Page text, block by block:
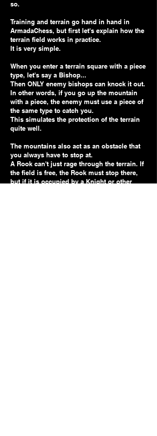
so.
Training and terrain go hand in hand in
ArmadaChess, but first let's explain how the
terrain field works in practice.
It is very simple.
When you enter a terrain square with a piece
type, let's say a Bishop...
Then ONLY enemy bishops can knock it out.
In other words, if you go up the mountain
with a piece, the enemy must use a piece of
the same type to catch you.
This simulates the protection of the terrain
quite well.
The mountains also act as an obstacle that
you always have to stop at.
A Rook can't just rage through the terrain. If
the field is free, the Rook must stop there,
but if it is occupied by a Knight or other